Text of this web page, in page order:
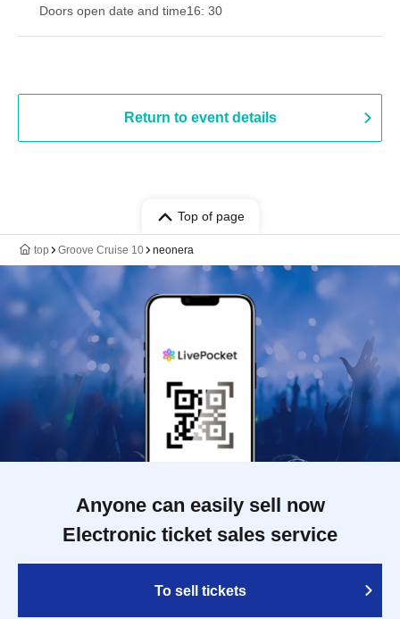
Doors open date and time16: 30
Return to event details
Top of page
top Groove Cruise 10 neonera
Anyone can easily sell now
Electronic ticket sales service
To sell tickets